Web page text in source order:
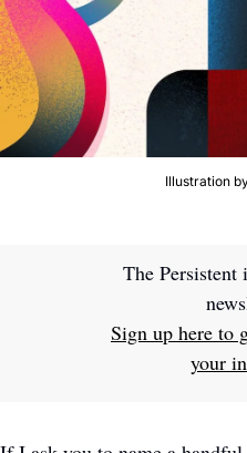
Illustration
The Persistent
Sign up here to
your